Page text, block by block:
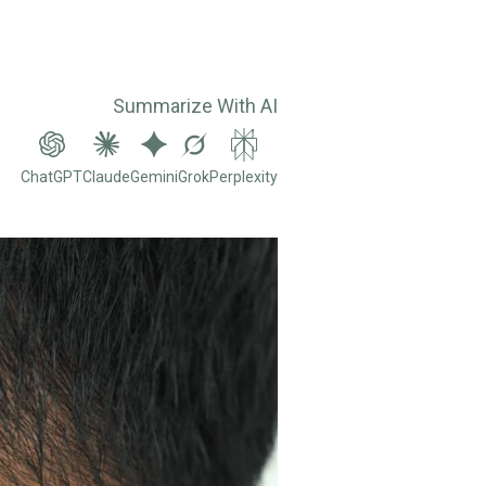
Summarize With AI
ChatGPTClaudeGeminiGrokPerplexity